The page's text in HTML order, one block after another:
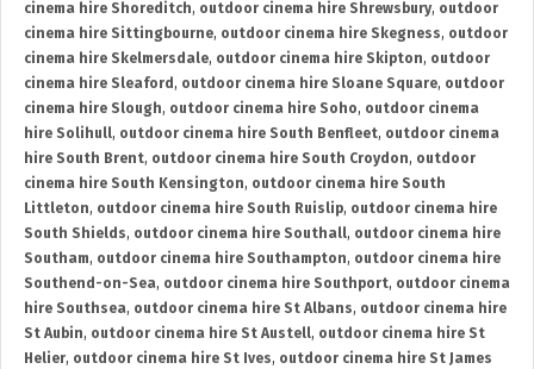
cinema hire Shoreditch, outdoor cinema hire Shrewsbury, outdoor
cinema hire Sittingbourne, outdoor cinema hire Skegness, outdoor
cinema hire Skelmersdale, outdoor cinema hire Skipton, outdoor
cinema hire Sleaford , outdoor cinema hire Sloane Square, outdoor
cinema hire Slough, outdoor cinema hire Soho, outdoor cinema
hire Solihull, outdoor cinema hire South Benfleet, outdoor cinema
hire South Brent, outdoor cinema hire South Croydon, outdoor
cinema hire South Kensington, outdoor cinema hire South
Littleton, outdoor cinema hire South Ruislip, outdoor cinema hire
South Shields, outdoor cinema hire Southall, outdoor cinema hire
Southam, outdoor cinema hire Southampton, outdoor cinema hire
Southend-on-Sea, outdoor cinema hire Southport, outdoor cinema
hire Southsea, outdoor cinema hire St Albans, outdoor cinema hire
St Aubin, outdoor cinema hire St Austell, outdoor cinema hire St
Helier, outdoor cinema hire St Ives, outdoor cinema hire St James